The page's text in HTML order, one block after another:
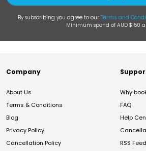
By subscribing you agree to our Terms and
Minimum spend of AUD $150
Company
About Us
Terms & Conditions
Blog
Privacy Policy
Cancellation Policy
Why
FAQ
Help
RSS Feed